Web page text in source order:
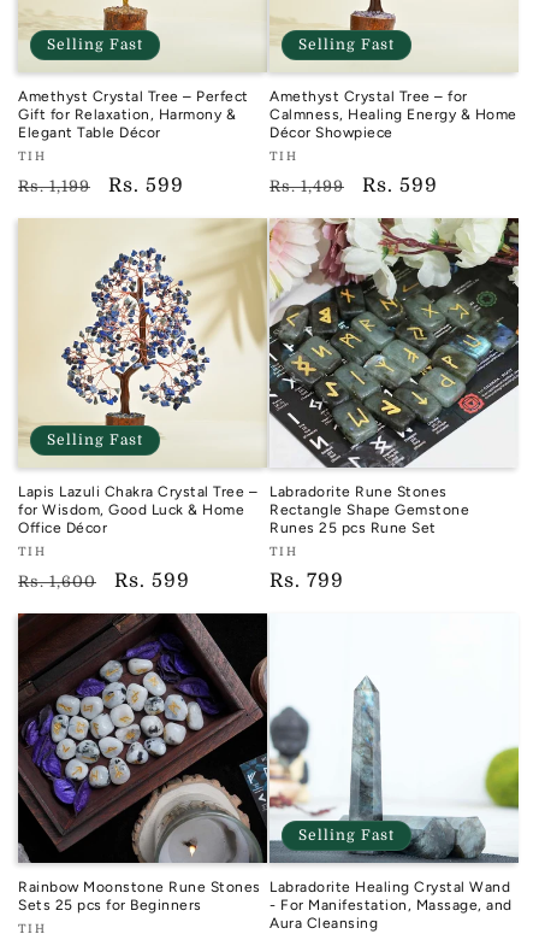
Selling Fast
Amethyst Crystal Tree – Perfect
Gift for Relaxation, Harmony &
Elegant Table Décor
Vendor:
TIH
TIH
Regular
price
Rs. 1,199
Sale
price
Rs. 599
Selling Fast
Amethyst Crystal Tree – for
Calmness, Healing Energy & Home
Décor Showpiece
Vendor:
TIH
TIH
Regular
price
Rs. 1,499
Sale
price
Rs. 599
Selling Fast
Lapis Lazuli Chakra Crystal Tree –
for Wisdom, Good Luck & Home
Office Décor
Vendor:
TIH
TIH
Regular
price
Rs. 1,600
Sale
price
Rs. 599
Labradorite Rune Stones
Rectangle Shape Gemstone
Runes 25 pcs Rune Set
Vendor:
TIH
TIH
Regular
Rs. 799
Rainbow Moonstone Rune Stones
Sets 25 pcs for Beginners
TIH
Selling Fast
Labradorite Healing Crystal Wand
- For Manifestation, Massage, and
Aura Cleansing